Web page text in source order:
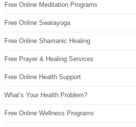
Free Online Meditation Programs
Free Online Swarayoga
Free Online Shamanic Healing
Free Prayer & Healing Services
Free Online Health Support
What’s Your Health Problem?
Free Online Wellness Programs